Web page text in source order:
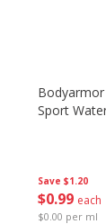
Save $1.20
$0 99 each
$0.00 per ml
Sport